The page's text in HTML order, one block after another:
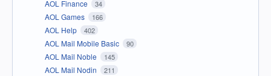
AOL Finance 34
AOL Games 166
AOL Help 402
AOL Mail Mobile Basic 90
AOL Mail Noble 145
AOL Mail Nodin 211